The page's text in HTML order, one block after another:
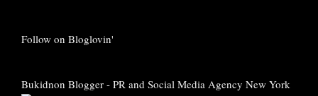
Follow on Bloglovin'
Bukidnon Blogger - PR and Social Media Agency New York